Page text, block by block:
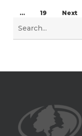
… 19 Next